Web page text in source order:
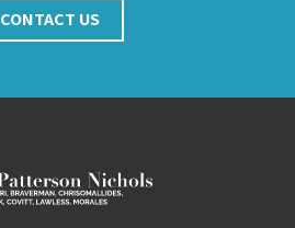
CONTACT US